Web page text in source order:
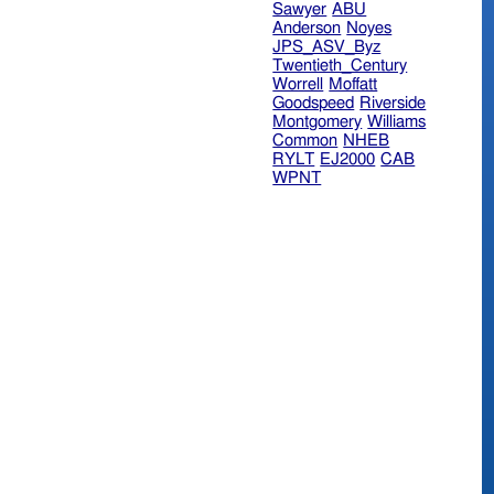
Sawyer ABU
Anderson Noyes
JPS_ASV_Byz
Twentieth_Century
Worrell
Moffatt
Goodspeed Riverside
Montgomery Williams
Common NHEB
RYLT EJ2000 CAB
WPNT